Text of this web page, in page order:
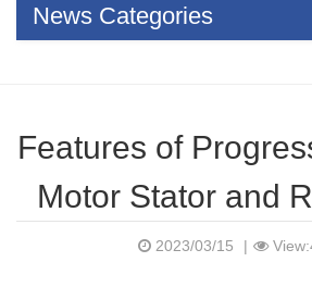
News Categories
Features of
Motor Stator and
2023/03/15 |